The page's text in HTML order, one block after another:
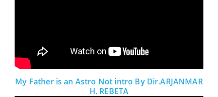
My Father is an Astro Not intro By Dir.ARJANMAR
H. REBETA